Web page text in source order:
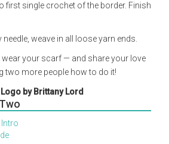
first single crochet of the border. Finish
weave in all loose yarn ends.
your scarf — and share your love
two more people how to do it!
Logo by Brittany Lord